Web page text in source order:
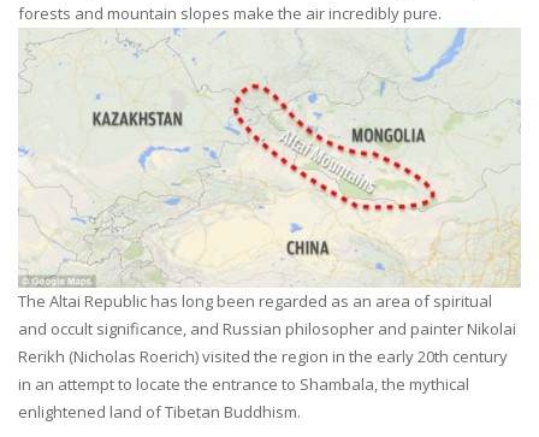
forests and mountain slopes make the air incredibly pure.
The Altai Republic has long been regarded as an area of spiritual
and occult significance, and Russian philosopher and painter Nikolai
Rerikh (Nicholas Roerich) visited the region in the early 20th century
in an attempt to locate the entrance to Shambala, the mythical
enlightened land of Tibetan Buddhism.